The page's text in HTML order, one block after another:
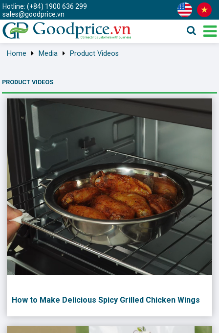
Hotline: (+84) 1900 636 299
sales@goodprice.vn
Home Media Product Videos
PRODUCT VIDEOS
How to Make Delicious Spicy Grilled Chicken Wings